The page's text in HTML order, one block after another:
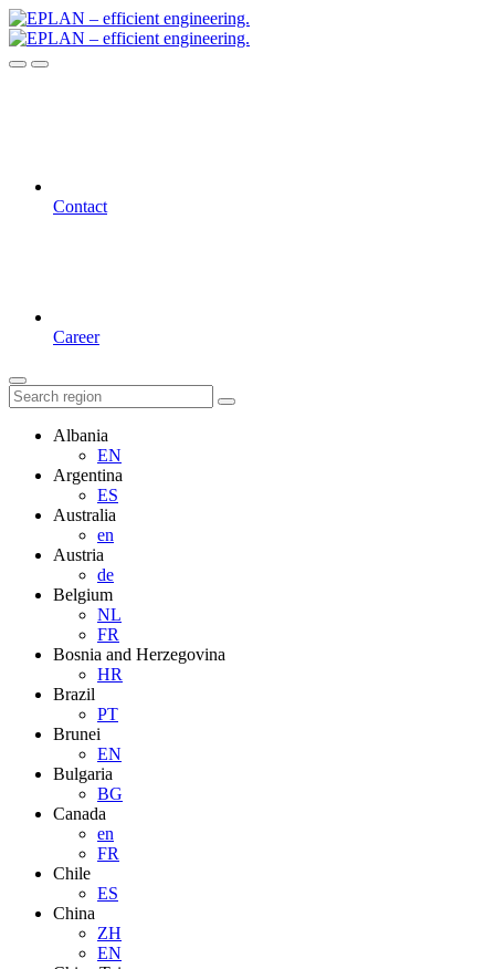
Contact
Career
Albania
EN
Argentina
ES
Australia
en
Austria
de
Belgium
NL
FR
Bosnia and Herzegovina
HR
Brazil
PT
Brunei
EN
Bulgaria
BG
Canada
en
FR
Chile
ES
China
ZH
EN